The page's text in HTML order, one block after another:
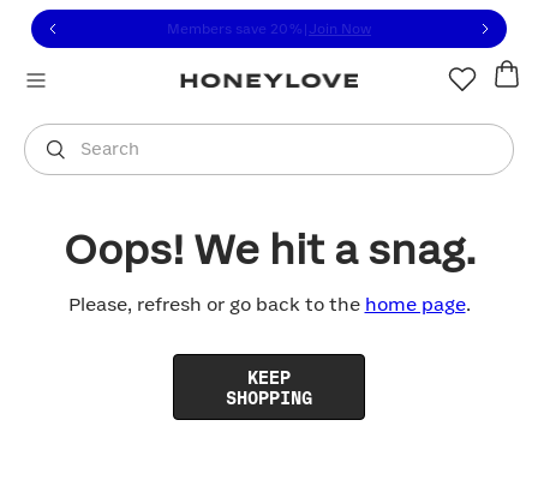
to view our Accessibility Statement or contact us
to content
Members save 20% Join Now
Search
You are shopping in
Oops! We hit a snag.
Please, refresh or go back to the home page.
KEEP
SHOPPING